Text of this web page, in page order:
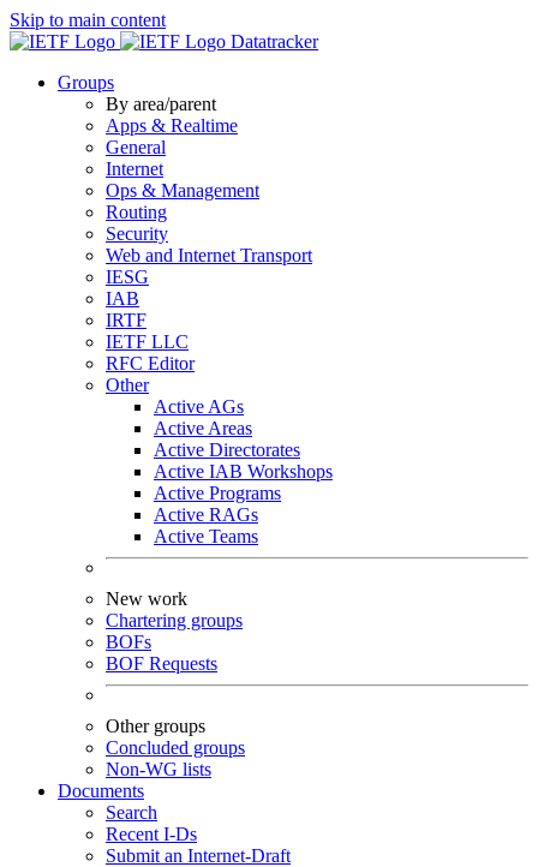
Skip to main content
Datatracker
Groups
By area/parent
Apps & Realtime
General
Internet
Ops & Management
Routing
Security
Web and Internet Transport
IESG
IAB
IRTF
IETF LLC
RFC Editor
Other
Active AGs
Active Areas
Active Directorates
Active IAB Workshops
Active Programs
Active RAGs
Active Teams
New work
Chartering groups
BOFs
BOF Requests
Other groups
Concluded groups
Non-WG lists
Documents
Search
Recent I-Ds
Submit an Internet-Draft